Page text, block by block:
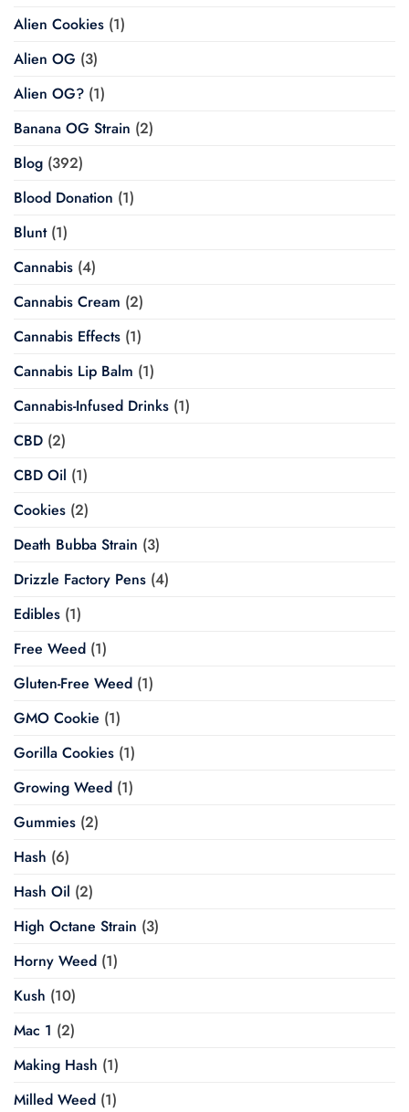
Alien Cookies (1)
Alien OG (3)
Alien OG? (1)
Banana OG Strain (2)
Blog (392)
Blood Donation (1)
Blunt(1)
Cannabis (4)
Cannabis Cream (2)
Cannabis Effects (1)
Cannabis Lip Balm (1)
Cannabis-Infused Drinks (1)
CBD (2)
CBD Oil (1)
Cookies (2)
Death Bubba Strain (3)
Drizzle Factory Pens (4)
Edibles (1)
Free Weed (1)
Gluten-Free Weed (1)
GMO Cookie (1)
Gorilla Cookies (1)
Growing Weed (1)
Gummies (2)
Hash (6)
Hash Oil (2)
High Octane Strain (3)
Horny Weed (1)
Kush (10)
Mac 1 (2)
Making Hash (1)
Milled Weed (1)